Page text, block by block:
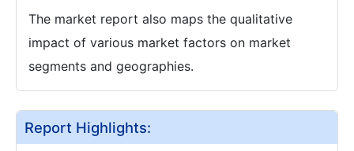
The market report also maps the qualitative
impact of various market factors on market
segments and geographies.
Report Highlights: